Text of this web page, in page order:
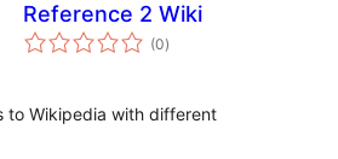
Reference 2 Wiki
(0total
ratings
)
to Wikipedia with different